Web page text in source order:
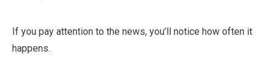
If you pay attention to the news, you’ll notice how often it
happens.